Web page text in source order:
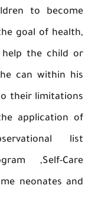
children to
the goal of
to help the
he can
to their
by the
Program ,Self-